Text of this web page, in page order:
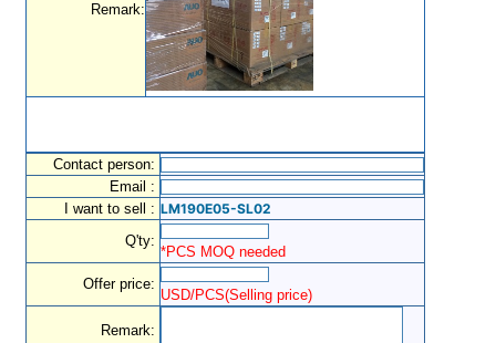
Remark:
Contact person:
Email :
I want to sell : LM190E05-SL02
Q'ty:
*PCS MOQ needed
Offer price:
USD/PCS(Selling price)
Remark: